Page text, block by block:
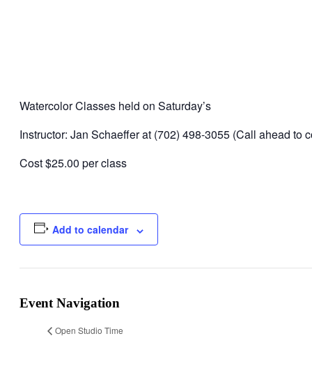
Watercolor Classes held on Saturday’s
Instructor: Jan Schaeffer at (702) 498-3055 (Call ahead to
Cost $25.00 per class
Add to calendar
Event Navigation
Open Studio Time